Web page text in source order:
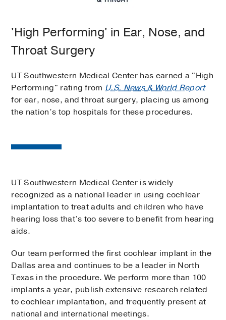
'High Performing' in Ear, Nose, and
Throat Surgery
UT Southwestern Medical Center has earned a "High
Performing" rating fromU.S. News & World Report
for ear, nose, and throat surgery, placing us among
the nation’s top hospitals for these procedures.
UT Southwestern Medical Center is widely
recognized as a national leader in using cochlear
implantation to treat adults and children who have
hearing loss that’s too severe to benefit from hearing
aids.
Our team performed the first cochlear implant in the
Dallas area and continues to be a leader in North
Texas in the procedure. We perform more than 100
implants a year, publish extensive research related
to cochlear implantation, and frequently present at
national and international meetings.